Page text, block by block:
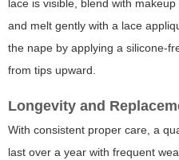
lace is visible, blend with
and melt gently with a lace
the nape by applying a silicone-
from tips upward.
Longevity and
With consistent proper care, a
last over a year with frequent